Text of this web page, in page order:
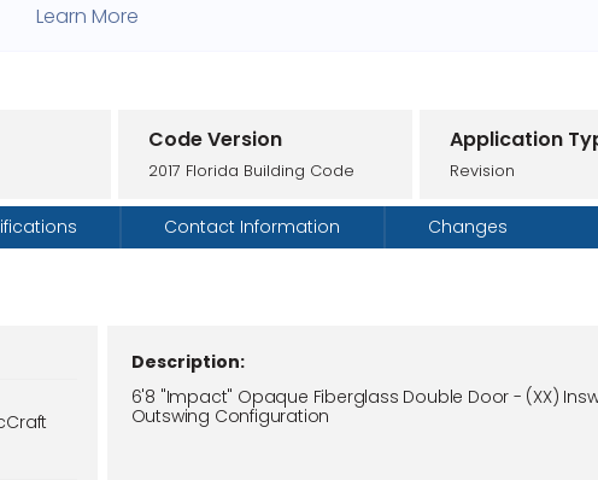
Learn More
Code Version
2017 Florida Building Code
Application
Revision
Contact Information Changes
Description:
6'8 "Impact" Opaque Fiberglass Double Door - (XX)
Outswing Configuration